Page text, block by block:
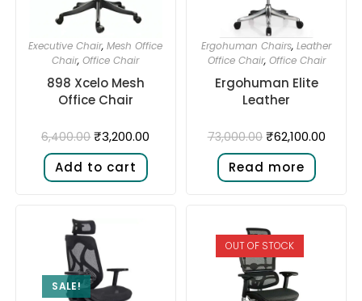
Executive Chair,Mesh Office
Chair,Office Chair
898 Xcelo Mesh
Office Chair
6,400.00 ₹3,200.00
Add to cart
Ergohuman Chairs,Leather
Office Chair, Office Chair
Ergohuman Elite
Leather
73,000.00 ₹62,100.00
Read more
SALE!
OUT OF STOCK